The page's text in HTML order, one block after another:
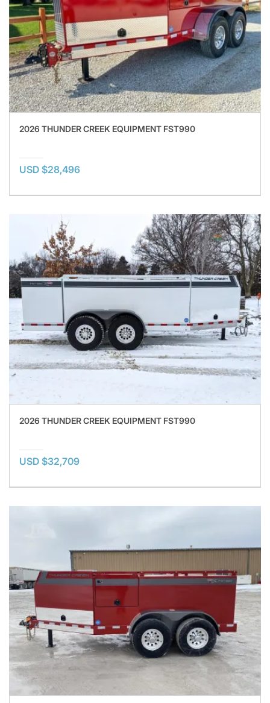
2026 THUNDER CREEK EQUIPMENT FST990
USD $28,496
2026 THUNDER CREEK EQUIPMENT FST990
USD $32,709